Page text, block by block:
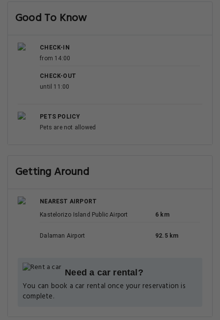
Good To Know
CHECK-IN
from 14:00
CHECK-OUT
until 11:00
PETS POLICY
Pets are not allowed
Getting Around
NEAREST AIRPORT
Kastelorizo Island Public Airport
6 km
Dalaman Airport 92.5 km
Need a car rental?
You can book a car rental once your reservation is
complete.